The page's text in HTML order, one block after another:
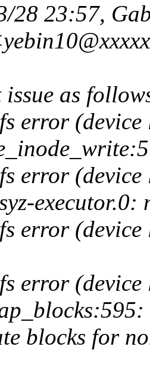
28 23:57,
issue as
error
error
error
error
blocks for